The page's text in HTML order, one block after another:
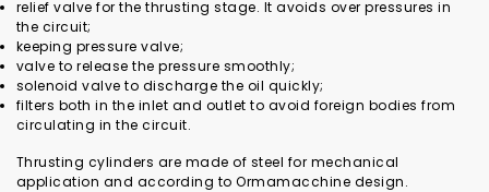
relief valve for the thrusting stage. It avoids over pressures in
the circuit;
keeping pressure valve;
valve to release the pressure smoothly;
solenoid valve to discharge the oil quickly;
filters both in the inlet and outlet to avoid foreign bodies from
circulating in the circuit.
Thrusting cylinders are made of steel for mechanical
application and according to Ormamacchine design.